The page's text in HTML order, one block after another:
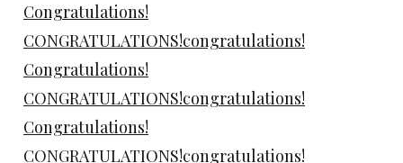
Congratulations!
CONGRATULATIONS!congratulations!
Congratulations!
CONGRATULATIONS!congratulations!
Congratulations!
CONGRATULATIONS!congratulations!